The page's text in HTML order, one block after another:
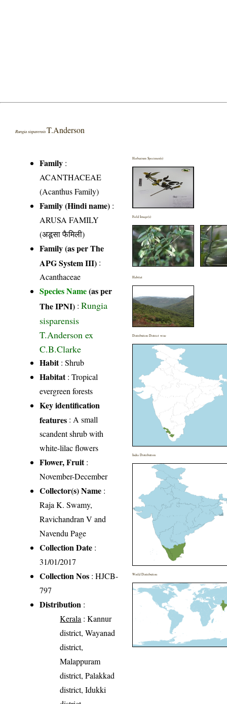
Rungia sisparensisT.Anderson
Family :
ACANTHACEAE
(Acanthus Family)
Family (Hindi name) :
ARUSA FAMILY
(अडूसा फैमिली)
Family (as per The
APG System III) :
Acanthaceae
Species Name(as per
The IPNI) :Rungia
sisparensis
T.Anderson ex
C.B.Clarke
Habit: Shrub
Habitat: Tropical
evergreen forests
Key identification
features : A small
scandent shrub with
white-lilac flowers
Flower, Fruit:
November-December
Collector(s) Name :
Raja K. Swamy,
Ravichandran V and
Navendu Page
Collection Date :
31/01/2017
Collection Nos : HJCB-
797
Distribution :
Kerala : Kannur
district, Wayanad
district,
Malappuram
district, Palakkad
district, Idukki
Herbarium Specimen(s)
Field Image(s)
Habitat
Distribution District wise
India Distribution
World Distribution